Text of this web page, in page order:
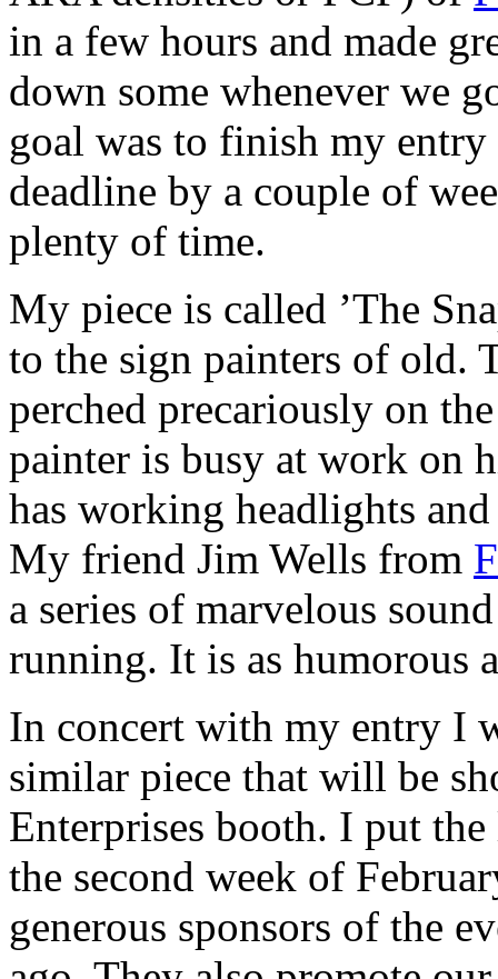
in a few hours and made
down some whenever we
goal was to finish my
deadline by a couple of
plenty of time.
My piece is called ’The
to the sign painters of old.
perched precariously on
painter is busy at work on
has working headlights
My friend Jim Wells from
a series of marvelous
running. It is as humorous
In concert with my entry I
similar piece that will be
Enterprises booth. I put
the second week of
generous sponsors of the